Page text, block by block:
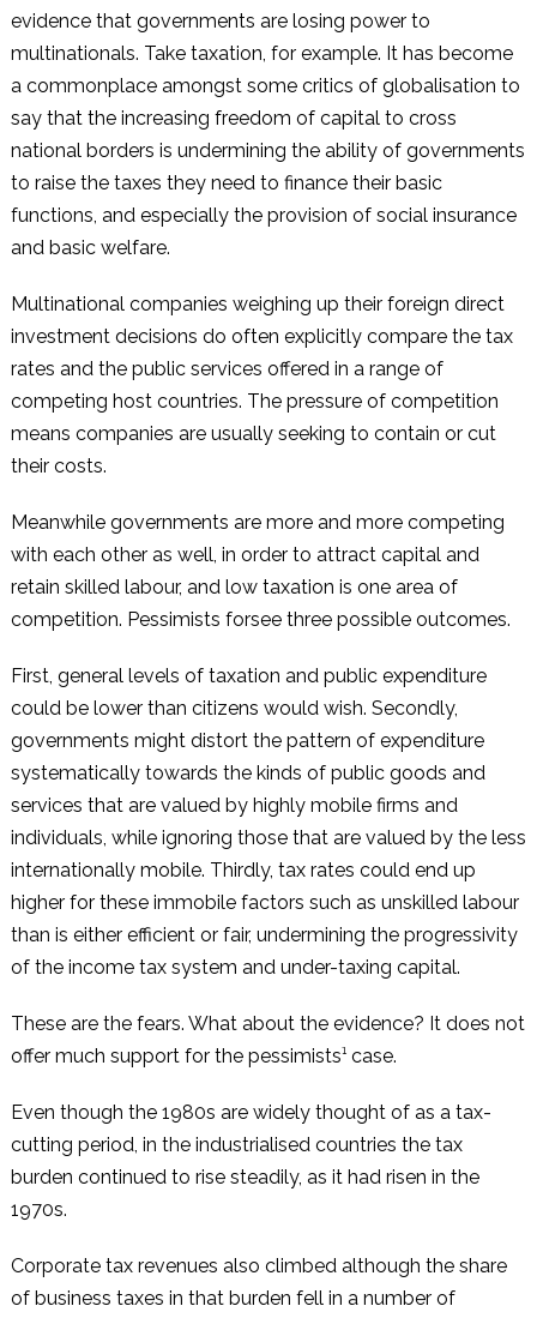
evidence that governments are losing power to
multinationals. Take taxation, for example. It has become
a commonplace amongst some critics of globalisation to
say that the increasing freedom of capital to cross
national borders is undermining the ability of governments
to raise the taxes they need to finance their basic
functions, and especially the provision of social insurance
and basic welfare.
Multinational companies weighing up their foreign direct
investment decisions do often explicitly compare the tax
rates and the public services offered in a range of
competing host countries. The pressure of competition
means companies are usually seeking to contain or cut
their costs.
Meanwhile governments are more and more competing
with each other as well, in order to attract capital and
retain skilled labour, and low taxation is one area of
competition. Pessimists forsee three possible outcomes.
First, general levels of taxation and public expenditure
could be lower than citizens would wish. Secondly,
governments might distort the pattern of expenditure
systematically towards the kinds of public goods and
services that are valued by highly mobile firms and
individuals, while ignoring those that are valued by the less
internationally mobile. Thirdly, tax rates could end up
higher for these immobile factors such as unskilled labour
than is either efficient or fair, undermining the progressivity
of the income tax system and under-taxing capital.
These are the fears. What about the evidence? It does not
offer much support for the pessimists¹ case.
Even though the 1980s are widely thought of as a tax-
cutting period, in the industrialised countries the tax
burden continued to rise steadily, as it had risen in the
1970s.
Corporate tax revenues also climbed although the share
of business taxes in that burden fell in a number of